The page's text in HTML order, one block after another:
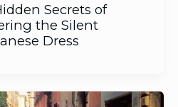
Secrets of
the Silent
Dress